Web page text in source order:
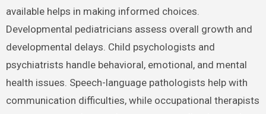
available helps in making informed choices.
Developmental pediatricians assess overall growth and
developmental delays. Child psychologists and
psychiatrists handle behavioral, emotional, and mental
health issues. Speech-language pathologists help with
communication difficulties, while occupational therapists